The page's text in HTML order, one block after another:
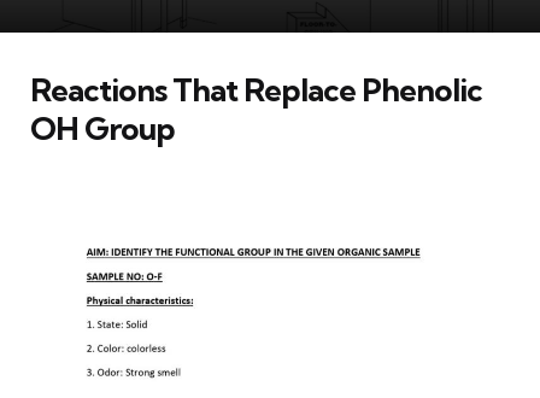
Reactions That Replace Phenolic
OH Group